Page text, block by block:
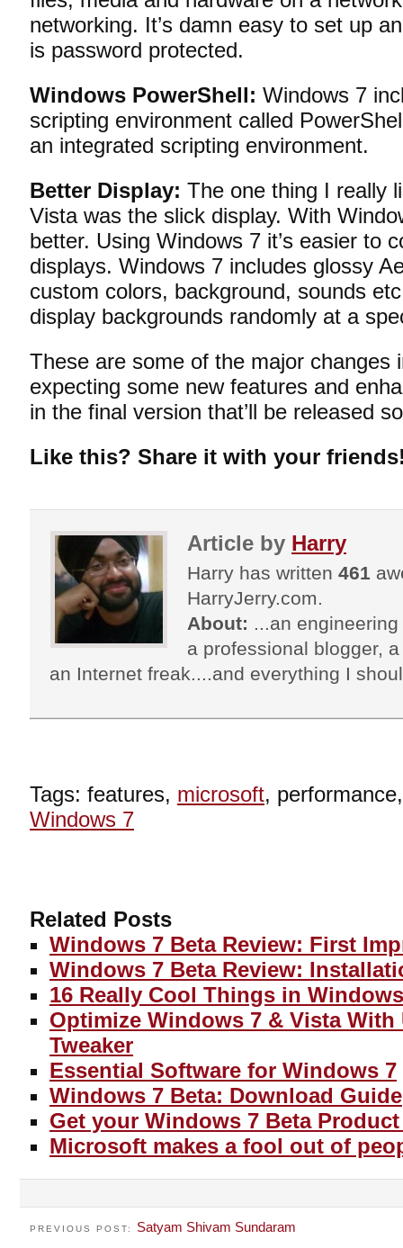
networking. It’s damn easy to set up
is password protected.
Windows PowerShell: Windows 7
scripting environment called
an integrated scripting environment.
Better Display: The one thing I really
Vista was the slick display. With
better. Using Windows 7 it’s easier to
displays. Windows 7 includes glossy
custom colors, background, sounds
display backgrounds randomly at a
These are some of the major changes
expecting some new features and
in the final version that’ll be released
Like this? Share it with your
Article by Harry
Harry has written 461
HarryJerry.com.
About: ...an
a professional blogger,
an Internet freak....and everything I
Tags: features, microsoft,
Windows 7
Related Posts
Windows 7 Beta Review: First
Windows 7 Beta Review:
16 Really Cool Things in
Optimize Windows 7 & Vista
Tweaker
Essential Software for Windows 7
Windows 7 Beta: Download Guide
Get your Windows 7 Beta
Microsoft makes a fool out of
PREVIOUS POST: Satyam Shivam Sundaram